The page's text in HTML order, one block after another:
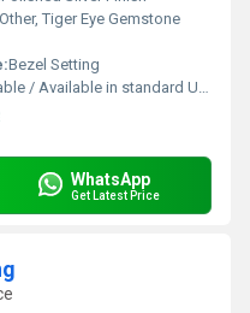
Other, Tiger Eye Gemstone
Bezel Setting
/ Available in standard US ring sizes
WhatsApp
Get Latest Price